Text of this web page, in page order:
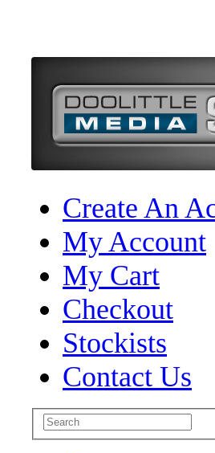
Create An
My Account
My Cart
Checkout
Stockists
Contact Us